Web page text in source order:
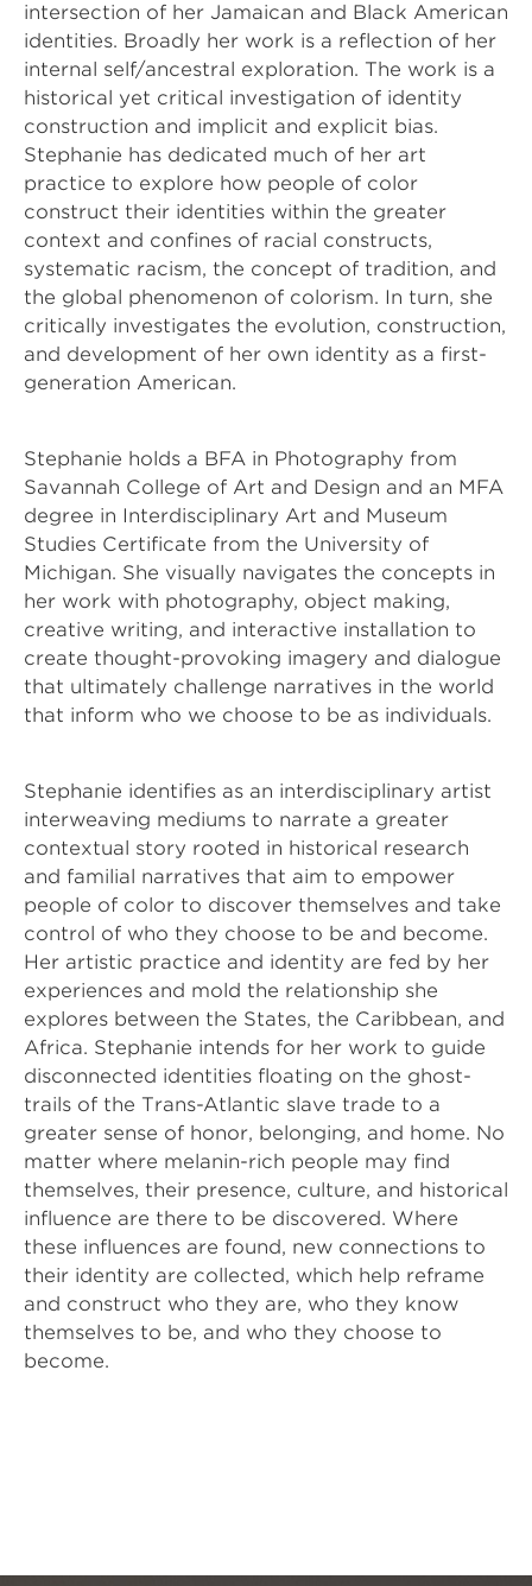
intersection of her Jamaican and Black American
identities. Broadly her work is a reflection of her
internal self/ancestral exploration. The work is a
historical yet critical investigation of identity
construction and implicit and explicit bias.
Stephanie has dedicated much of her art
practice to explore how people of color
construct their identities within the greater
context and confines of racial constructs,
systematic racism, the concept of tradition, and
the global phenomenon of colorism. In turn, she
critically investigates the evolution, construction,
and development of her own identity as a first-
generation American.
Stephanie holds a BFA in Photography from
Savannah College of Art and Design and an MFA
degree in Interdisciplinary Art and Museum
Studies Certificate from the University of
Michigan. She visually navigates the concepts in
her work with photography, object making,
creative writing, and interactive installation to
create thought-provoking imagery and dialogue
that ultimately challenge narratives in the world
that inform who we choose to be as individuals.
Stephanie identifies as an interdisciplinary artist
interweaving mediums to narrate a greater
contextual story rooted in historical research
and familial narratives that aim to empower
people of color to discover themselves and take
control of who they choose to be and become.
Her artistic practice and identity are fed by her
experiences and mold the relationship she
explores between the States, the Caribbean, and
Africa. Stephanie intends for her work to guide
disconnected identities floating on the ghost-
trails of the Trans-Atlantic slave trade to a
greater sense of honor, belonging, and home. No
matter where melanin-rich people may find
themselves, their presence, culture, and historical
influence are there to be discovered. Where
these influences are found, new connections to
their identity are collected, which help reframe
and construct who they are, who they know
themselves to be, and who they choose to
become.